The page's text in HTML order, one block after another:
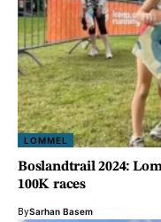
LOMMEL
Boslandtrail 2024:
100K races
BySarhan Basem